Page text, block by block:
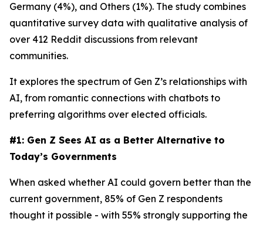
Germany (4%), and Others (1%). The study combines
quantitative survey data with qualitative analysis of
over 412 Reddit discussions from relevant
communities.
It explores the spectrum of Gen Z’s relationships with
AI, from romantic connections with chatbots to
preferring algorithms over elected officials.
#1: Gen Z Sees AI as a Better Alternative to
Today’s Governments
When asked whether AI could govern better than the
current government, 85% of Gen Z respondents
thought it possible - with 55% strongly supporting the